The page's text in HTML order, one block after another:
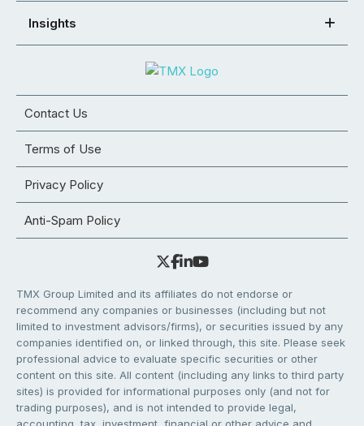
Insights
Contact Us
Terms of Use
Privacy Policy
Anti-Spam Policy
TMX Group Limited and its affiliates do not endorse or
recommend any companies or businesses (including but not
limited to investment advisors/firms), or securities issued by any
companies identified on, or linked through, this site. Please seek
professional advice to evaluate specific securities or other
content on this site. All content (including any links to third party
sites) is provided for informational purposes only (and not for
trading purposes), and is not intended to provide legal,
accounting, tax, investment, financial or other advice and